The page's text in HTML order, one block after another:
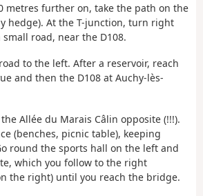
metres further on, take the path on the
hedge). At the T-junction, turn right
road, near the D108.
to the left. After a reservoir, reach
and then the D108 at Auchy-lès-
Allée du Marais Câlin opposite (!!!).
(benches, picnic table), keeping
round the sports hall on the left and
which you follow to the right
the right) until you reach the bridge.